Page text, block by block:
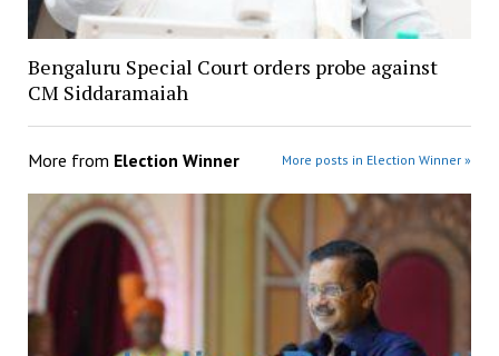
Bengaluru Special Court orders probe against
CM Siddaramaiah
More from Election Winner More posts in Election Winner »